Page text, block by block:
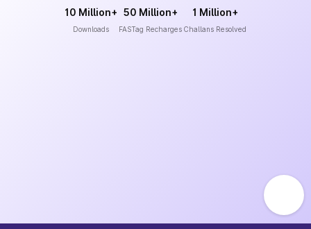
10 Million+
Downloads
50 Million+
FASTag Recharges
1 Million+
Challans Resolved